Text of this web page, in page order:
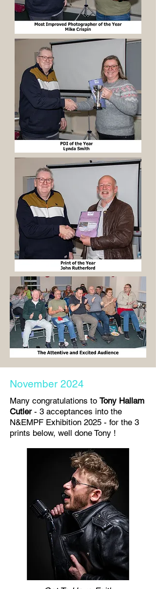
November 2024
Many congratulations to Tony Hallam
Cutler- 3 acceptances into the
N&EMPF Exhibition 2025 - for the 3
prints below, well done Tony !